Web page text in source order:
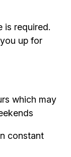
is required.
up for
which may
constant